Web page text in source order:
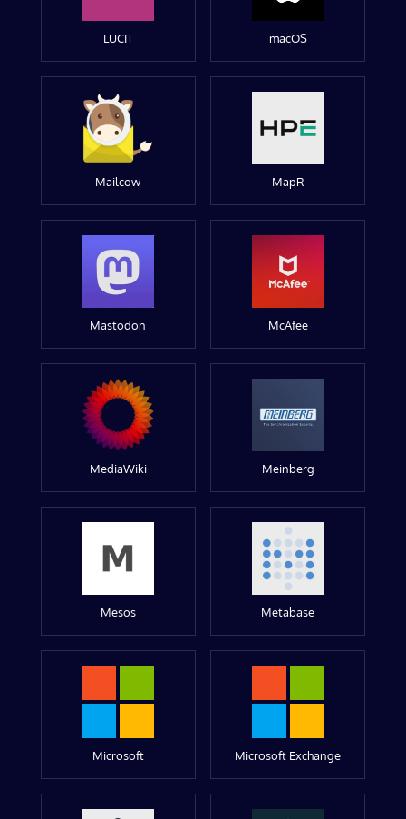
LUCIT macOS
Mailcow MapR
Mastodon McAfee
MediaWiki Meinberg
Mesos Metabase
Microsoft Microsoft Exchange